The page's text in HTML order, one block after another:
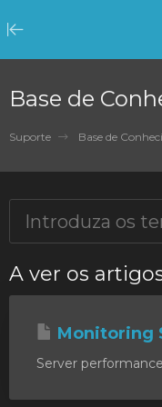
Minimize
Menu
Base de
Suporte Base de
A ver os
Monitoring
Server